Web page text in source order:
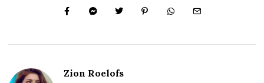
Zion Roelofs